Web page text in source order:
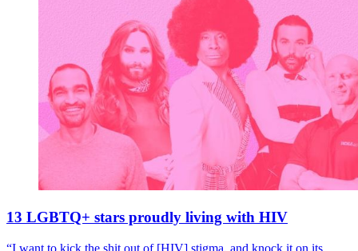
13 LGBTQ+ stars proudly living with HIV
“I want to kick the shit out of [HIV] stigma, and knock it on its